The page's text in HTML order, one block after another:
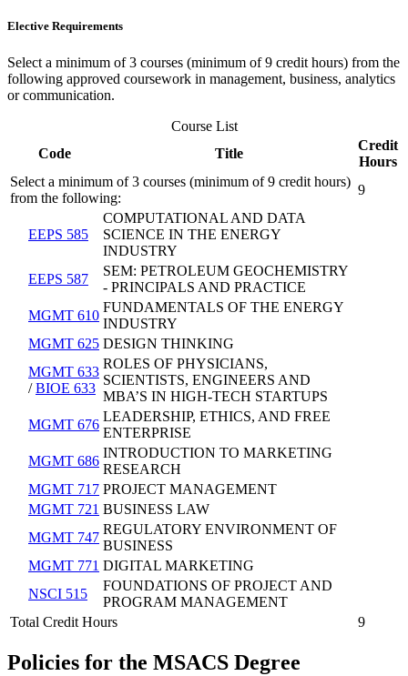
Elective Requirements
Select a minimum of 3 courses (minimum of 9 credit hours) from the
following approved coursework in management, business, analytics
or communication.
Course List
Code
Title
Credit
Hours
Select a minimum of 3 courses (minimum of 9 credit hours)
from the following:
9
EEPS 585
COMPUTATIONAL AND DATA
SCIENCE IN THE ENERGY
INDUSTRY
EEPS 587
SEM: PETROLEUM GEOCHEMISTRY
- PRINCIPALS AND PRACTICE
MGMT 610
FUNDAMENTALS OF THE ENERGY
INDUSTRY
MGMT 625 DESIGN THINKING
MGMT 633
/BIOE 633
ROLES OF PHYSICIANS,
SCIENTISTS, ENGINEERS AND
MBA’S IN HIGH-TECH STARTUPS
MGMT 676
LEADERSHIP, ETHICS, AND FREE
ENTERPRISE
MGMT 686
INTRODUCTION TO MARKETING
RESEARCH
MGMT 717 PROJECT MANAGEMENT
MGMT 721 BUSINESS LAW
MGMT 747
REGULATORY ENVIRONMENT OF
BUSINESS
MGMT 771 DIGITAL MARKETING
NSCI 515
FOUNDATIONS OF PROJECT AND
PROGRAM MANAGEMENT
Total Credit Hours
9
Policies for the MSACS Degree